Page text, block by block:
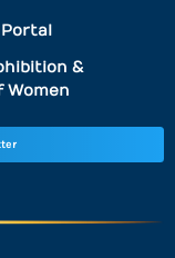
Portal
&
Women